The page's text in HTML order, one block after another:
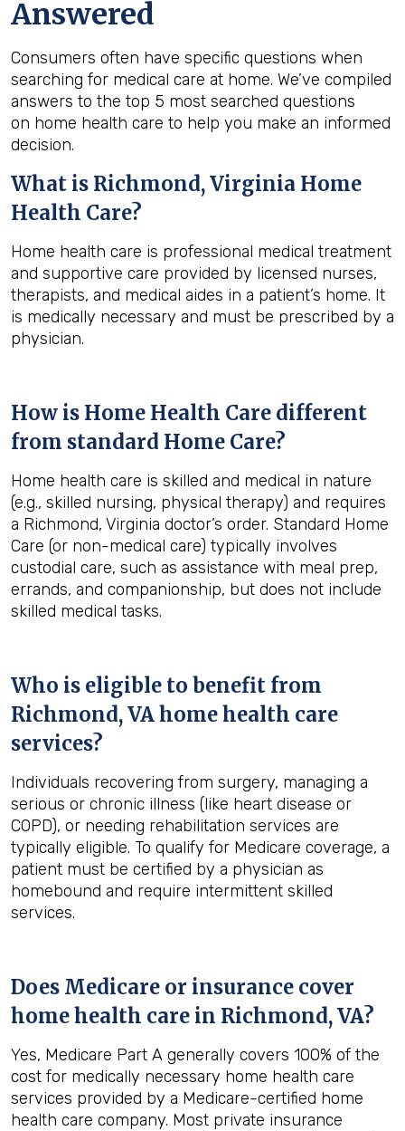
Answered
Consumers often have specific questions when
searching for medical care at home. We’ve compiled
answers to the top 5 most searched questions
on home health care to help you make an informed
decision.
What is Richmond, Virginia Home
Health Care?
Home health care is professional medical treatment
and supportive care provided by licensed nurses,
therapists, and medical aides in a patient’s home. It
is medically necessary and must be prescribed by a
physician.
How is Home Health Care different
from standard Home Care?
Home health care is skilled and medical in nature
(e.g., skilled nursing, physical therapy) and requires
a Richmond, Virginia doctor’s order. Standard Home
Care (or non-medical care) typically involves
custodial care, such as assistance with meal prep,
errands, and companionship, but does not include
skilled medical tasks.
Who is eligible to benefit from
Richmond, VAhome health care
services?
Individuals recovering from surgery, managing a
serious or chronic illness (like heart disease or
COPD), or needing rehabilitation services are
typically eligible. To qualify for Medicare coverage, a
patient must be certified by a physician as
homebound and require intermittent skilled
services.
Does Medicare or insurance cover
home health care in Richmond, VA?
Yes, Medicare Part A generally covers 100% of the
cost for medically necessary home health care
services provided by a Medicare-certified home
health care company. Most private insurance